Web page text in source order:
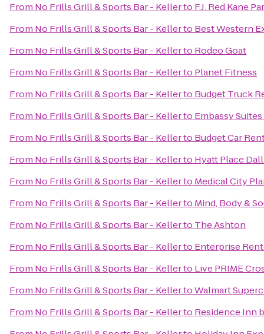
From No Frills Grill & Sports Bar - Kellerto F.J. Red Kane
From No Frills Grill & Sports Bar - Kellerto Best Western
From No Frills Grill & Sports Bar - Kellerto Rodeo Goat
From No Frills Grill & Sports Bar - Kellerto Planet Fitness
From No Frills Grill & Sports Bar - Kellerto Budget Truck
From No Frills Grill & Sports Bar - Kellerto Embassy
From No Frills Grill & Sports Bar - Kellerto Budget Car
From No Frills Grill & Sports Bar - Kellerto Hyatt Place
From No Frills Grill & Sports Bar - Kellerto Medical City
From No Frills Grill & Sports Bar - Kellerto Mind, Body &
From No Frills Grill & Sports Bar - Kellerto The Ashton
From No Frills Grill & Sports Bar - Kellerto Enterprise
From No Frills Grill & Sports Bar - Kellerto Live PRIME
From No Frills Grill & Sports Bar - KellertoWalmart
From No Frills Grill & Sports Bar - Kellerto Residence Inn